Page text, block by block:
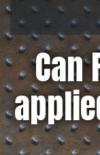
Can